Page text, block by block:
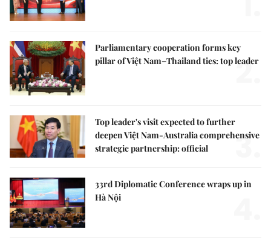
Parliamentary cooperation forms key
pillar of Việt Nam–Thailand ties: top leader
2.
Top leader's visit expected to further
deepen Việt Nam-Australia comprehensive
strategic partnership: official
3.
33rd Diplomatic Conference wraps up in
Hà Nội